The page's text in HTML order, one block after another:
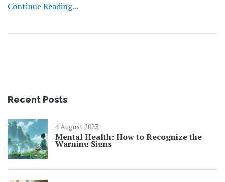
these signs are more common than finding a four-leaf
this mental health mystery together!
Continue Reading...
Recent Posts
4 August 2023
Mental Health: How to Recognize the
Warning Signs